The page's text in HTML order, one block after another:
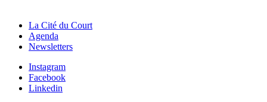
La Cité du Court
Agenda
Newsletters
Instagram
Facebook
Linkedin